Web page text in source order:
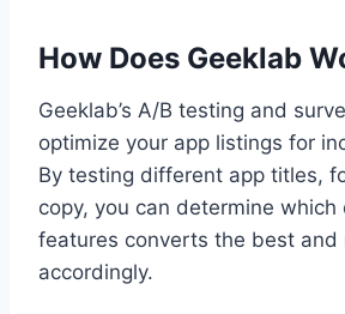
How Does Geeklab
Geeklab’s A/B testing and
optimize your app listings for
By testing different app titles,
copy, you can determine which
features converts the best and
accordingly.